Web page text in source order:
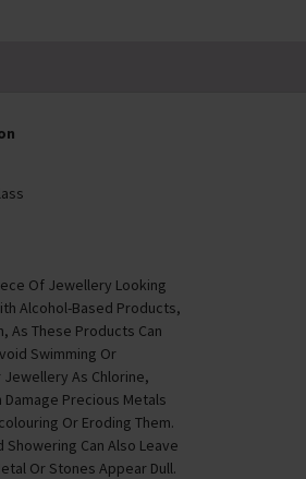
Of Jewellery Looking
Alcohol-Based Products,
As These Products Can
Swimming Or
Jewellery As Chlorine,
Precious Metals
Or Eroding Them.
Showering Can Also Leave
Or Stones Appear Dull.